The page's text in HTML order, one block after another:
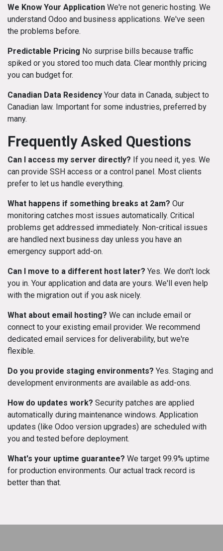
We Know Your Application We're not generic hosting. We
understand Odoo and business applications. We've seen
the problems before.
Predictable Pricing No surprise bills because traffic
spiked or you stored too much data. Clear monthly pricing
you can budget for.
Canadian Data Residency Your data in Canada, subject to
Canadian law. Important for some industries, preferred by
many.
Frequently Asked Questions
Can I access my server directly? If you need it, yes. We
can provide SSH access or a control panel. Most clients
prefer to let us handle everything.
What happens if something breaks at 2am? Our
monitoring catches most issues automatically. Critical
problems get addressed immediately. Non-critical issues
are handled next business day unless you have an
emergency support add-on.
Can I move to a different host later? Yes. We don't lock
you in. Your application and data are yours. We'll even help
with the migration out if you ask nicely.
What about email hosting? We can include email or
connect to your existing email provider. We recommend
dedicated email services for deliverability, but we're
flexible.
Do you provide staging environments? Yes. Staging and
development environments are available as add-ons.
How do updates work? Security patches are applied
automatically during maintenance windows. Application
updates (like Odoo version upgrades) are scheduled with
you and tested before deployment.
What's your uptime guarantee? We target 99.9% uptime
for production environments. Our actual track record is
better than that.